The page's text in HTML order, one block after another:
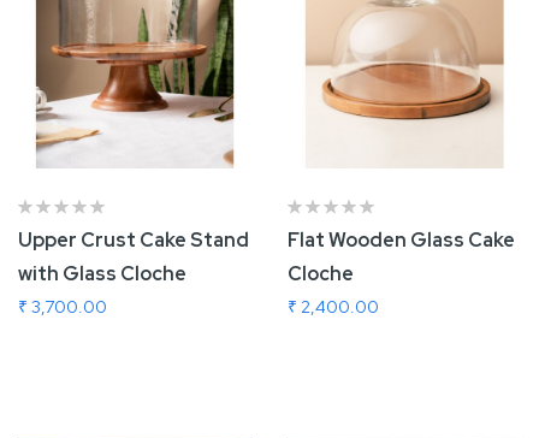
Upper Crust Cake Stand
with Glass Cloche
₹ 3,700.00
Flat Wooden Glass Cake
Cloche
₹ 2,400.00
Add To Cart